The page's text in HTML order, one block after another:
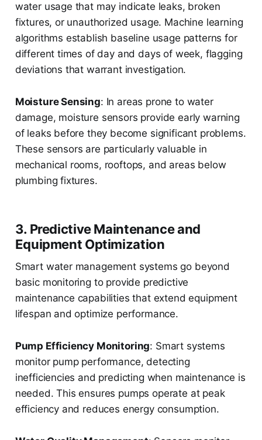
water usage that may indicate leaks, broken
fixtures, or unauthorized usage. Machine learning
algorithms establish baseline usage patterns for
different times of day and days of week, flagging
deviations that warrant investigation.
Moisture Sensing: In areas prone to water
damage, moisture sensors provide early warning
of leaks before they become significant problems.
These sensors are particularly valuable in
mechanical rooms, rooftops, and areas below
plumbing fixtures.
3. Predictive Maintenance and
Equipment Optimization
Smart water management systems go beyond
basic monitoring to provide predictive
maintenance capabilities that extend equipment
lifespan and optimize performance.
Pump Efficiency Monitoring: Smart systems
monitor pump performance, detecting
inefficiencies and predicting when maintenance is
needed. This ensures pumps operate at peak
efficiency and reduces energy consumption.